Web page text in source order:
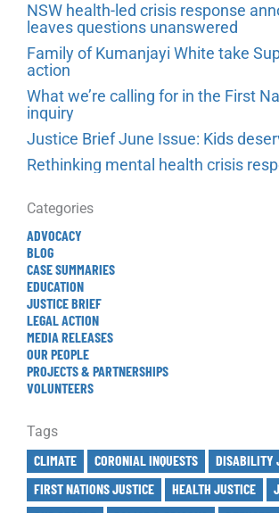
NSW health-led crisis response
leaves questions unanswered
Family of Kumanjayi White take
action
What we’re calling for in the First
inquiry
Justice Brief June Issue: Kids
Rethinking mental health crisis
Categories
ADVOCACY
BLOG
CASE SUMMARIES
EDUCATION
JUSTICE BRIEF
LEGAL ACTION
MEDIA RELEASES
OUR PEOPLE
PROJECTS & PARTNERSHIPS
VOLUNTEERS
Tags
CLIMATE
CORONIAL INQUESTS
DISABILITY
FIRST NATIONS JUSTICE
HEALTH JUSTICE